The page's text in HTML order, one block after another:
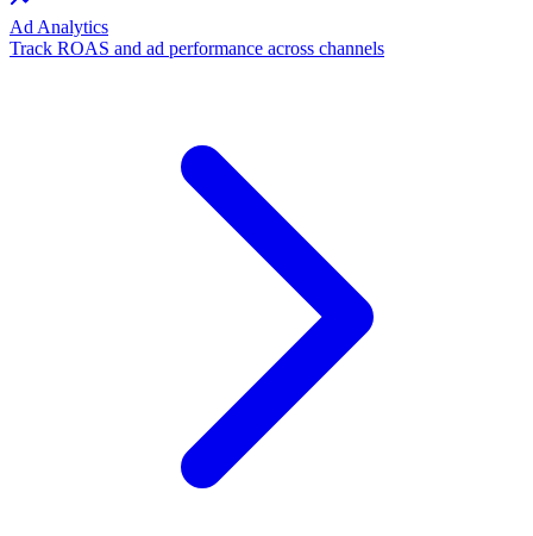
Ad Analytics
Track ROAS and ad performance across channels